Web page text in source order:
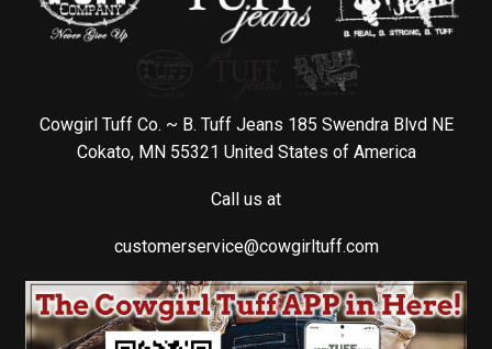
Cowgirl Tuff Co. ~ B. Tuff Jeans 185 Swendra Blvd NE
Cokato, MN 55321 United States of America
Call us at
customerservice@cowgirltuff.com